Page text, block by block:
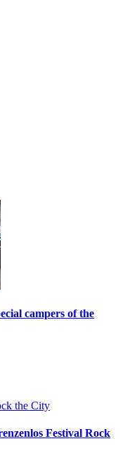
campers of the
Festival Rock